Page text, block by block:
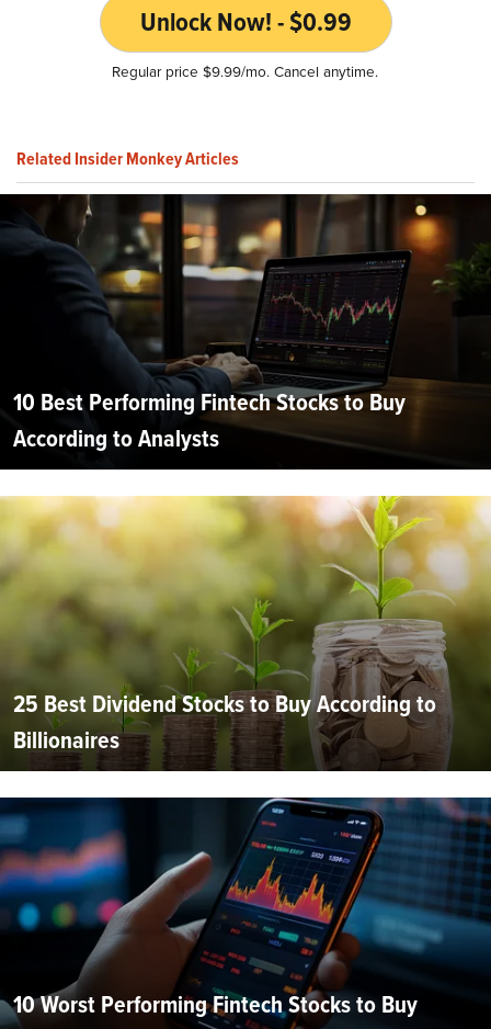
Unlock Now! - $0.99
Regular price $9.99/mo. Cancel anytime.
Related Insider Monkey Articles
10 Best Performing Fintech Stocks to Buy
According to Analysts
25 Best Dividend Stocks to Buy According to
Billionaires
10 Worst Performing Fintech Stocks to Buy